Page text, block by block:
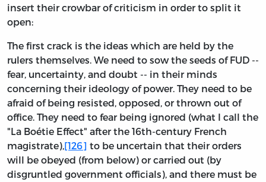
insert their crowbar of criticism in order to split it
open:
The first crack is the ideas which are held by the
rulers themselves. We need to sow the seeds of FUD --
fear, uncertainty, and doubt -- in their minds
concerning their ideology of power. They need to be
afraid of being resisted, opposed, or thrown out of
office. They need to fear being ignored (what I call the
"La Boétie Effect" after the 16th-century French
magistrate),[126] to be uncertain that their orders
will be obeyed (from below) or carried out (by
disgruntled government officials), and there must be